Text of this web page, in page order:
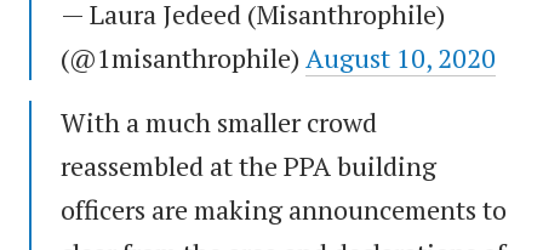
— Laura Jedeed (Misanthrophile)
(@1misanthrophile) August 10, 2020
With a much smaller crowd
reassembled at the PPA building
officers are making announcements to